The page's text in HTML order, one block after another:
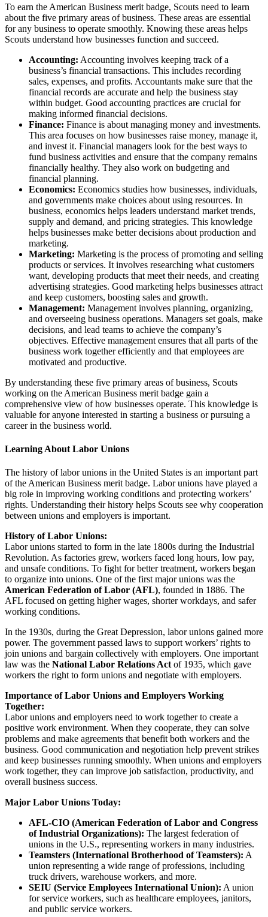
To earn the American Business merit badge, Scouts need to learn
about the five primary areas of business. These areas are essential
for any business to operate smoothly. Knowing these areas helps
Scouts understand how businesses function and succeed.
Accounting: Accounting involves keeping track of a
business’s financial transactions. This includes recording
sales, expenses, and profits. Accountants make sure that the
financial records are accurate and help the business stay
within budget. Good accounting practices are crucial for
making informed financial decisions.
Finance: Finance is about managing money and investments.
This area focuses on how businesses raise money, manage it,
and invest it. Financial managers look for the best ways to
fund business activities and ensure that the company remains
financially healthy. They also work on budgeting and
financial planning.
Economics: Economics studies how businesses, individuals,
and governments make choices about using resources. In
business, economics helps leaders understand market trends,
supply and demand, and pricing strategies. This knowledge
helps businesses make better decisions about production and
marketing.
Marketing: Marketing is the process of promoting and selling
products or services. It involves researching what customers
want, developing products that meet their needs, and creating
advertising strategies. Good marketing helps businesses attract
and keep customers, boosting sales and growth.
Management: Management involves planning, organizing,
and overseeing business operations. Managers set goals, make
decisions, and lead teams to achieve the company’s
objectives. Effective management ensures that all parts of the
business work together efficiently and that employees are
motivated and productive.
By understanding these five primary areas of business, Scouts
working on the American Business merit badge gain a
comprehensive view of how businesses operate. This knowledge is
valuable for anyone interested in starting a business or pursuing a
career in the business world.
Learning About Labor Unions
The history of labor unions in the United States is an important part
of the American Business merit badge. Labor unions have played a
big role in improving working conditions and protecting workers’
rights. Understanding their history helps Scouts see why cooperation
between unions and employers is important.
History of Labor Unions:
Labor unions started to form in the late 1800s during the Industrial
Revolution. As factories grew, workers faced long hours, low pay,
and unsafe conditions. To fight for better treatment, workers began
to organize into unions. One of the first major unions was the
American Federation of Labor (AFL), founded in 1886. The
AFL focused on getting higher wages, shorter workdays, and safer
working conditions.
In the 1930s, during the Great Depression, labor unions gained more
power. The government passed laws to support workers’ rights to
join unions and bargain collectively with employers. One important
law was the National Labor Relations Act of 1935, which gave
workers the right to form unions and negotiate with employers.
Importance of Labor Unions and Employers Working
Together:
Labor unions and employers need to work together to create a
positive work environment. When they cooperate, they can solve
problems and make agreements that benefit both workers and the
business. Good communication and negotiation help prevent strikes
and keep businesses running smoothly. When unions and employers
work together, they can improve job satisfaction, productivity, and
overall business success.
Major Labor Unions Today:
AFL-CIO (American Federation of Labor and Congress
of Industrial Organizations): The largest federation of
unions in the U.S., representing workers in many industries.
Teamsters (International Brotherhood of Teamsters): A
union representing a wide range of professions, including
truck drivers, warehouse workers, and more.
SEIU (Service Employees International Union): A union
for service workers, such as healthcare employees, janitors,
and public service workers.